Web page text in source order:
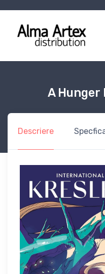
A Hunger
Descriere